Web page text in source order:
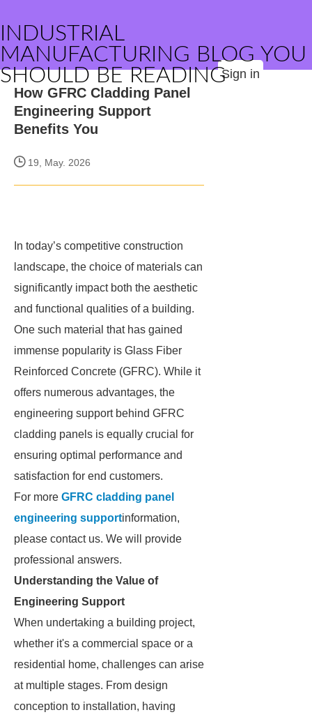
INDUSTRIAL
MANUFACTURING BLOG YOU
SHOULD BE READINGSign in
How GFRC Cladding Panel
Engineering Support
Benefits You
19, May. 2026
In today’s competitive construction
landscape, the choice of materials can
significantly impact both the aesthetic
and functional qualities of a building.
One such material that has gained
immense popularity is Glass Fiber
Reinforced Concrete (GFRC). While it
offers numerous advantages, the
engineering support behind GFRC
cladding panels is equally crucial for
ensuring optimal performance and
satisfaction for end customers.
For more GFRC cladding panel
engineering supportinformation,
please contact us. We will provide
professional answers.
Understanding the Value of
Engineering Support
When undertaking a building project,
whether it's a commercial space or a
residential home, challenges can arise
at multiple stages. From design
conception to installation, having